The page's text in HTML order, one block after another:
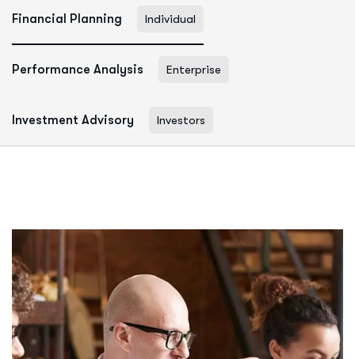
Financial Planning Individual
Performance Analysis Enterprise
Investment Advisory Investors